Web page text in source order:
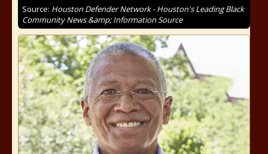
Source: Houston Defender Network - Houston's Leading Black
Community News &amp; Information Source